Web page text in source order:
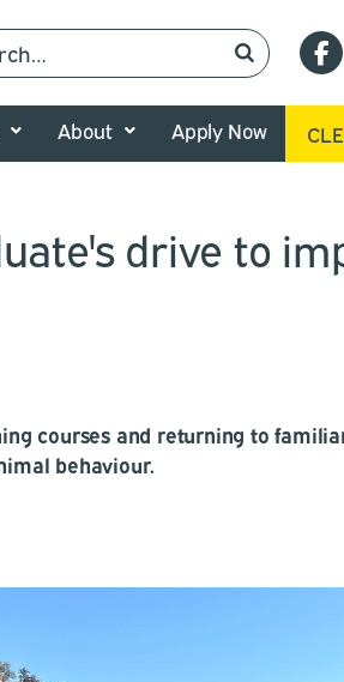
About Apply Now
drive to
courses and returning to
behaviour.